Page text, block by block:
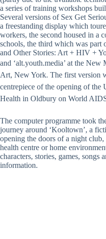
a series of training workshops
Several versions of Sex Get
a freestanding display which
workers, the second housed in a
schools, the third which was part
and Other Stories: Art + HIV +
and ‘alt.youth.media’ at the New
Art, New York. The first version
centrepiece of the opening of the
Health in Oldbury on World
The computer programme took
journey around ‘Kooltown’, a
opening the doors of a night
health centre or home
characters, stories, games, songs
information.